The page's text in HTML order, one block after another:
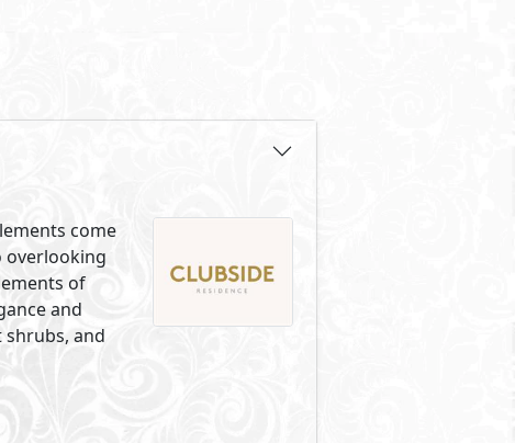
come
overlooking
of
and
and